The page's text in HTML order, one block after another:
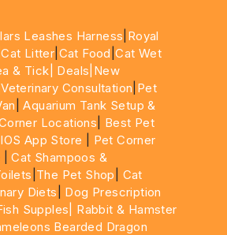
Leashes Harness Royal
|Cat Litter Cat Food |Cat Wet
& Tick| Deals |New
|Veterinary Consultation Pet
|Aquarium Tank Setup &
Locations
Best Pet
App Store
Pet Corner
|Cat Shampoos &
The Pet Shop
Cat
Diets
Dog Prescription
Supples|
Rabbit & Hamster
Bearded Dragon